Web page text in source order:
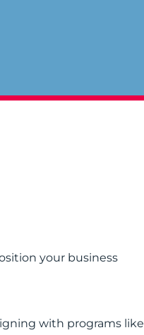
your business
with programs like